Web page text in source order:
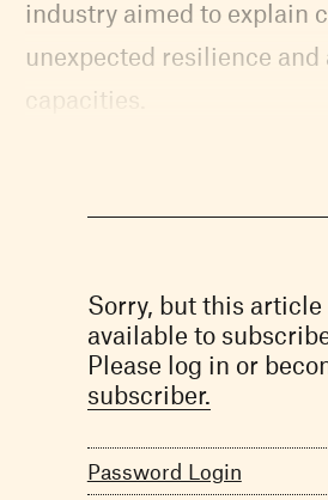
industry aimed to explain
unexpected resilience and
capacities.
Sorry, but this article
available to
Please log in or
subscriber.
Password Login